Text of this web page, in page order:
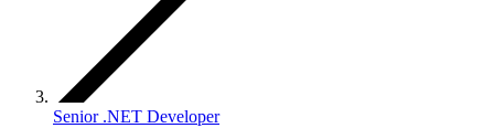
Senior .NET Developer